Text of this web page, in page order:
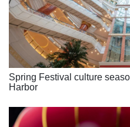
Spring Festival culture
Harbor